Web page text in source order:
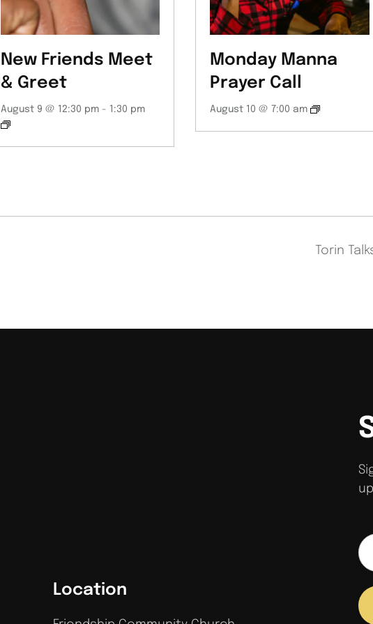
New Friends Meet
& Greet
August 9 @ 12:30 pm- 1:30 pm
Monday Manna
Prayer Call
August 10 @ 7:00 am
Torin
Location